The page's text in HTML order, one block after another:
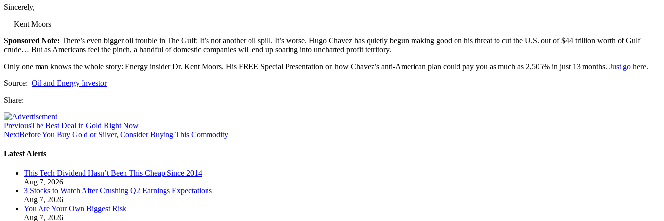
Sincerely,
— Kent Moors
Sponsored Note: There’s even bigger oil trouble in The Gulf: It’s not another oil spill. It’s worse. Hugo Chavez has quietly begun making good on his threat to cut the U.S. out of $44 trillion worth of Gulf
crude… But as Americans feel the pinch, a handful of domestic companies will end up soaring into uncharted profit territory.
Only one man knows the whole story: Energy insider Dr. Kent Moors. His FREE Special Presentation on how Chavez’s anti-American plan could pay you as much as 2,505% in just 13 months. Just go here.
Source: Oil and Energy Investor
Share:
PreviousThe Best Deal in Gold Right Now
NextBefore You Buy Gold or Silver, Consider Buying This Commodity
Latest Alerts
This Tech Dividend Hasn’t Been This Cheap Since 2014
Aug 7, 2026
3 Stocks to Watch After Crushing Q2 Earnings Expectations
Aug 7, 2026
You Are Your Own Biggest Risk
Aug 7, 2026